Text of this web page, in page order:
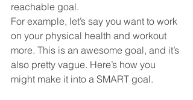
reachable goal.
For example, let’s say you want to work
on your physical health and workout
more. This is an awesome goal, and it’s
also pretty vague. Here’s how you
might make it into a SMART goal.